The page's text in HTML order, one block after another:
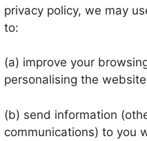
privacy policy, we may
to:
(a) improve your
personalising the
(b) send information
communications) to you